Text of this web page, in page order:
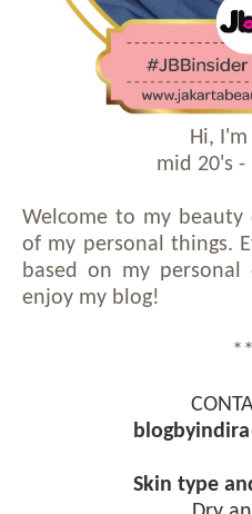
Hi, I'm
mid 20's
Welcome to my
of my personal things.
based on my
enjoy my blog!
Skin type